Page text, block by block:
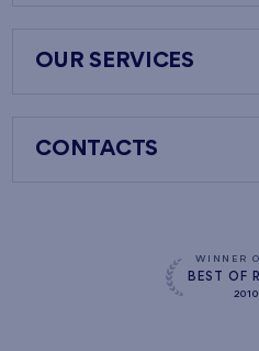
OUR SERVICES
CONTACTS
WINNER
BEST OF
2010